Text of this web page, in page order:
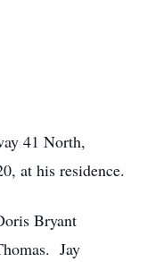
41 North,
at his residence.
Bryant
Jay